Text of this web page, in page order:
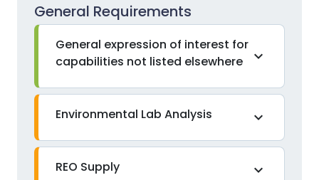
General Requirements
General expression of interest for
capabilities not listed elsewhere
expand_more
Environmental Lab Analysis expand_more
REO Supply expand_more